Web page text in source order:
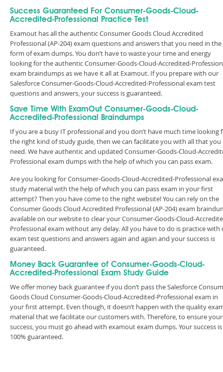
Success Guaranteed For Consumer-Goods-Cloud-
Accredited-Professional Practice Test
Examout has all the authentic Consumer Goods Cloud Accredited
Professional (AP-204) exam questions and answers that you need in the
form of exam dumps. You don’t have to waste your time and energy
looking for the authentic Consumer-Goods-Cloud-Accredited-
exam braindumps as we have it all at Examout. If you prepare with our
Salesforce Consumer-Goods-Cloud-Accredited-Professional exam test
questions and answers, your success is guaranteed.
Save Time With ExamOut Consumer-Goods-Cloud-
Accredited-Professional Braindumps
If you are a busy IT professional and you don’t have much time looking
the right kind of study guide, then we can facilitate you with all that you
need. We have authentic and updated Consumer-Goods-Cloud-
Professional exam dumps with the help of which you can pass exam.
Are you looking for Consumer-Goods-Cloud-Accredited-Professional
study material with the help of which you can pass exam in your first
attempt? Then you have come to the right website! You can rely on the
Consumer Goods Cloud Accredited Professional (AP-204) exam
available on our website to clear your Consumer-Goods-Cloud-
Professional exam without any delay. All you have to do is practice with
exam test questions and answers again and again and your success is
guaranteed.
Money Back Guarantee of Consumer-Goods-Cloud-
Accredited-Professional Exam Study Guide
We offer money back guarantee if you don’t pass the Salesforce
Goods Cloud Consumer-Goods-Cloud-Accredited-Professional exam in
your first attempt. Even though, it doesn’t happen with the quality
material that we facilitate our customers with. Therefore, to ensure your
success, you must go ahead with examout exam dumps. Your success is
100% guaranteed.